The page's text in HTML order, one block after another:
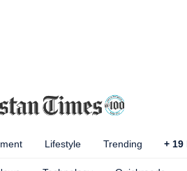
Lifestyle Trending + 19